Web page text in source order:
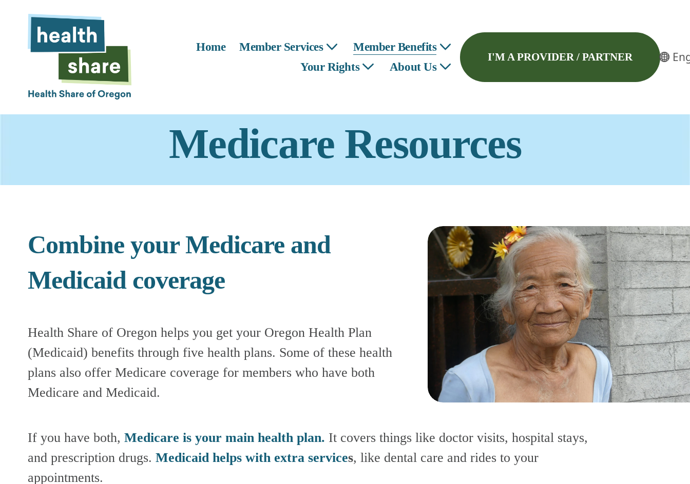
Home Member Services
Member Benefits
Your Rights
About Us
I'M A PROVIDER / PARTNER
Medicare Resources
If you have both, Medicare is your main health plan. It covers things like doctor visits, hospital stays,
and prescription drugs. Medicaid helps with extra services, like dental care and rides to your
appointments.
Combine your Medicare and
Medicaid coverage
Health Share of Oregon helps you get your Oregon Health Plan
(Medicaid) benefits through five health plans. Some of these health
plans also offer Medicare coverage for members who have both
Medicare and Medicaid.